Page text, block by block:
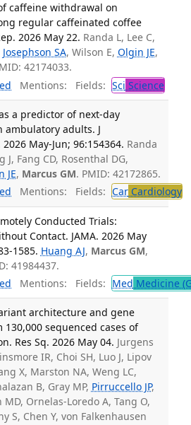
caffeine withdrawal on
regular caffeinated coffee
2026 May 22. Randa L, Lee C,
Josephson SA, Wilson E, Olgin JE,
42174033.
Mentions: Fields: Sci Science
a predictor of next-day
adults. J
May-Jun; 96:154364. Randa
J, Fang CD, Rosenthal DG,
JE, Marcus GM. PMID: 42172865.
Mentions: Fields: CarCardiology
Conducted Trials:
Contact. JAMA. 2026 May
1585. Huang AJ, Marcus GM,
41984437.
Mentions: Fields: Med Medicine
architecture and gene
130,000 sequenced cases of
Res Sq. 2026 May 04. Jurgens
IR, Choi SH, Luo J, Lipov
X, Marston NA, Weng LC,
B, Gray MP, Pirruccello JP,
MD, Ornelas-Loredo A, Tang O,
S, Chen Y, von Falkenhausen